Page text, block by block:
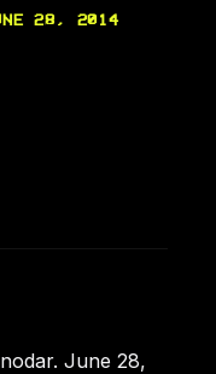
28, 2014
June 28,